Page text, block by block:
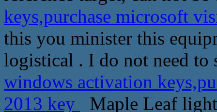
keys,purchase microsoft
this you minister this
logistical . I do not need
windows activation
2013 key
Maple Leaf